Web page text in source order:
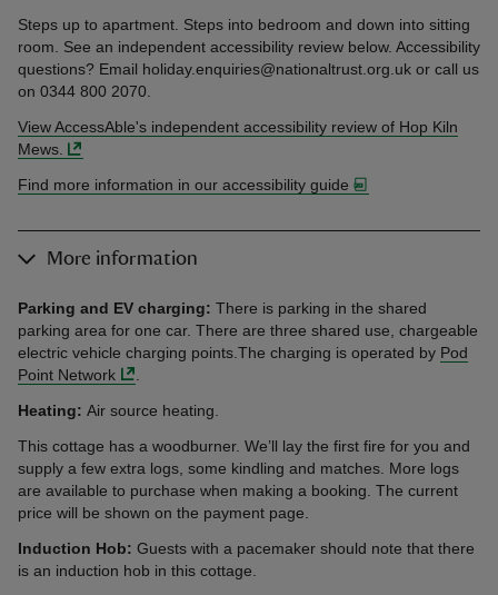
Steps up to apartment. Steps into bedroom and down into sitting
room. See an independent accessibility review below. Accessibility
questions? Email holiday.enquiries@nationaltrust.org.uk or call us
on 0344 800 2070.
View AccessAble's independent accessibility review of Hop Kiln
Mews.
Find more information in our accessibility guide
More information
Parking and EV charging: There is parking in the shared
parking area for one car. There are three shared use, chargeable
electric vehicle charging points.The charging is operated by Pod
Point Network
Heating: Air source heating.
This cottage has a woodburner. We’ll lay the first fire for you and
supply a few extra logs, some kindling and matches. More logs
are available to purchase when making a booking. The current
price will be shown on the payment page.
Induction Hob: Guests with a pacemaker should note that there
is an induction hob in this cottage.